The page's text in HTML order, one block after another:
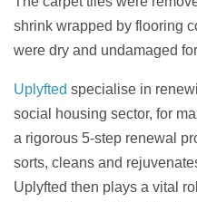
shrink wrapped by flooring
were dry and undamaged
Uplyfted specialise in
social housing sector, for
a rigorous 5-step renewal
sorts, cleans and
Uplyfted then plays a vital